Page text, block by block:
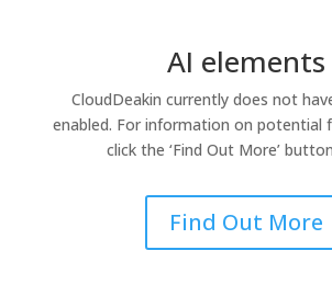
AI elements
CloudDeakin currently does not
enabled. For information on potential
click the ‘Find Out More’
Find Out More